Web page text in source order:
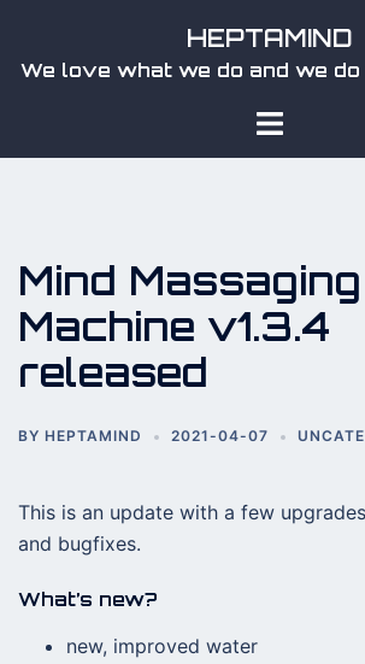
content
HEPTAMIND
We love what we do and we
Toggle
Mind Massaging
Machine v1.3.4
released
BY HEPTAMIND 2021-04-07
This is an update with a few
and bugfixes.
What’s new?
new, improved water